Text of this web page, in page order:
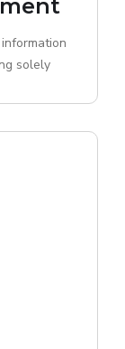
solely